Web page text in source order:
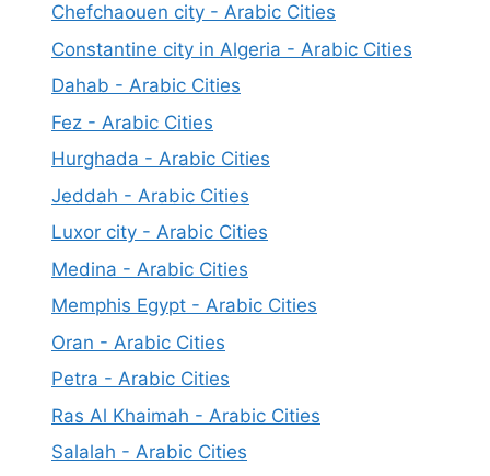
Chefchaouen city - Arabic Cities
Constantine city in Algeria - Arabic Cities
Dahab - Arabic Cities
Fez - Arabic Cities
Hurghada - Arabic Cities
Jeddah - Arabic Cities
Luxor city - Arabic Cities
Medina - Arabic Cities
Memphis Egypt - Arabic Cities
Oran - Arabic Cities
Petra - Arabic Cities
Ras Al Khaimah - Arabic Cities
Salalah - Arabic Cities